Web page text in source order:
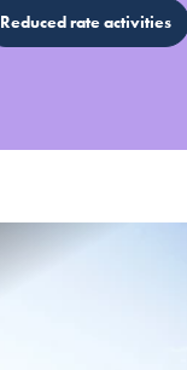
Reduced rate activities